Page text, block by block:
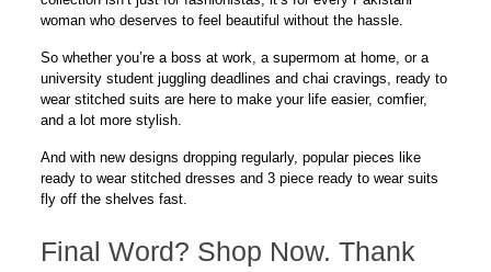
woman who deserves to feel beautiful without the hassle.
So whether you’re a boss at work, a supermom at home, or a
university student juggling deadlines and chai cravings, ready to
wear stitched suits are here to make your life easier, comfier,
and a lot more stylish.
And with new designs dropping regularly, popular pieces like
ready to wear stitched dresses and 3 piece ready to wear suits
fly off the shelves fast.
Final Word? Shop Now. Thank